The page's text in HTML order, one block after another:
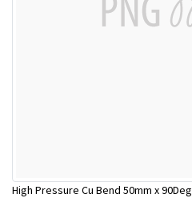
High Pressure Cu Bend 50mm x 90Deg